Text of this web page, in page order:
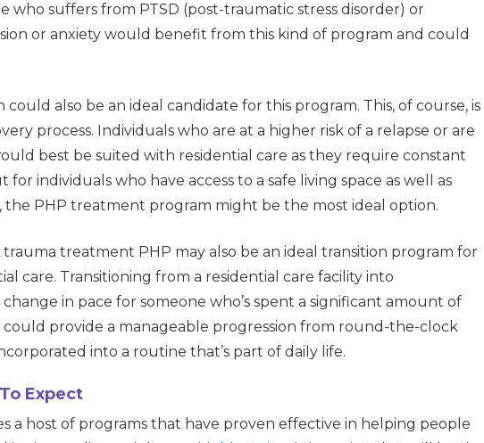
who suffers from PTSD (post-traumatic stress disorder) or
or anxiety would benefit from this kind of program and could
also be an ideal candidate for this program. This, of course, is
process. Individuals who are at a higher risk of a relapse or are
best be suited with residential care as they require constant
individuals who have access to a safe living space as well as
the PHP treatment program might be the most ideal option.
treatment PHP may also be an ideal transition program for
care. Transitioning from a residential care facility into
in pace for someone who’s spent a significant amount of
could provide a manageable progression from round-the-clock
into a routine that’s part of daily life.
Expect
a host of programs that have proven effective in helping people